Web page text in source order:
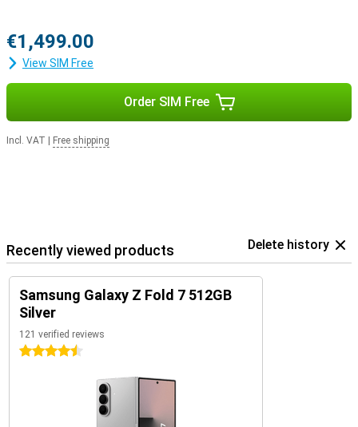
€1,499.00
View SIM Free
Order SIM Free
Incl. VAT Free shipping
Recently viewed products Delete history
Samsung Galaxy Z Fold 7 512GB
Silver
121 verified reviews
4.5 stars